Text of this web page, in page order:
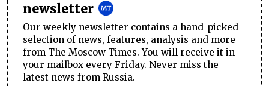
newsletter
Our weekly newsletter contains a hand-picked
selection of news, features, analysis and more
from The Moscow Times. You will receive it in
your mailbox every Friday. Never miss the
latest news from Russia.